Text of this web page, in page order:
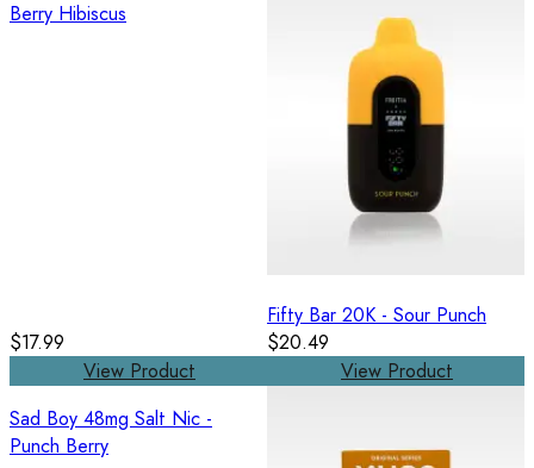
Berry Hibiscus
$17.99
View Product
Fifty Bar 20K - Sour Punch
$20.49
View Product
Sad Boy 48mg Salt Nic -
Punch Berry